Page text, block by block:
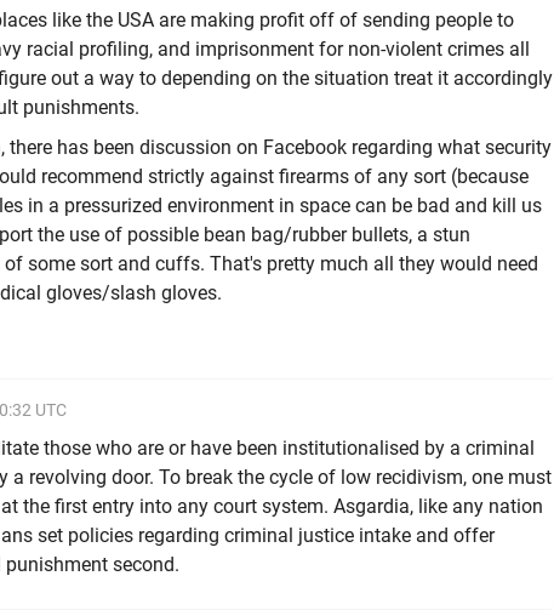
like the USA are making profit off of sending people to
racial profiling, and imprisonment for non-violent crimes all
out a way to depending on the situation treat it accordingly
punishments.
there has been discussion on Facebook regarding what security
recommend strictly against firearms of any sort (because
in a pressurized environment in space can be bad and kill us
the use of possible bean bag/rubber bullets, a stun
some sort and cuffs. That's pretty much all they would need
gloves/slash gloves.
UTC
those who are or have been institutionalised by a criminal
a revolving door. To break the cycle of low recidivism, one must
the first entry into any court system. Asgardia, like any nation
set policies regarding criminal justice intake and offer
second.